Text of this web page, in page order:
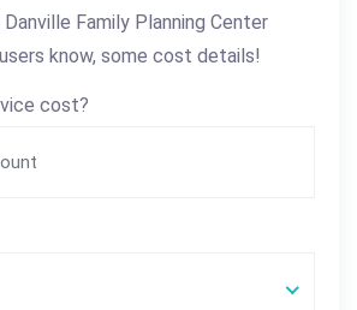
Family Planning Center
know, some cost details!
cost?